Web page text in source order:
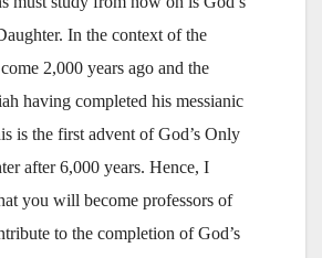
In the context of the
2,000 years ago and the
having completed his messianic
is the first advent of God’s Only
after 6,000 years. Hence, I
you will become professors of
to the completion of God’s